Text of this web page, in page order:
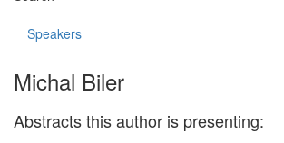
Speakers
Michal Biler
Abstracts this author is presenting: